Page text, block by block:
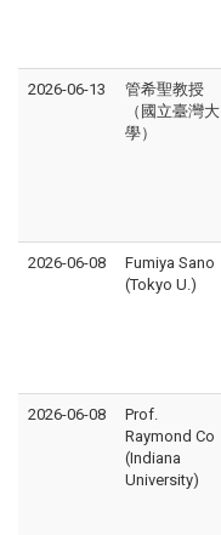
2026-06-13
管希聖教授
（國立臺灣大
學）
2026-06-08
Fumiya Sano
(Tokyo U.)
2026-06-08
Prof.
Raymond Co
(Indiana
University)